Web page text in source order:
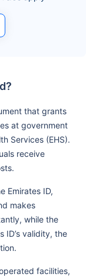
that grants
at government
Services (EHS).
receive
Emirates ID,
makes
while the
ID’s validity, the
facilities,